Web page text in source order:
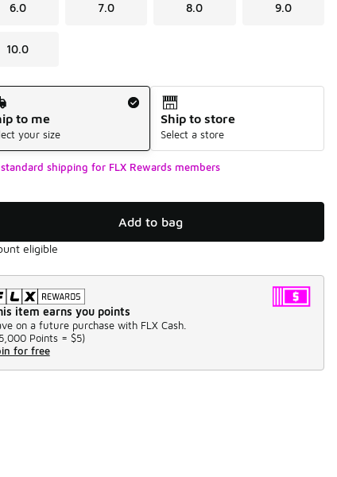
6.0 7.0 8.0 9.0
10.0
Method
to me
your size
Ship to store
Select a store
standard shipping for FLX Rewards members
Add to bag
eligible
item earns you points
on a future purchase with FLX Cash.
Points = $5)
for free